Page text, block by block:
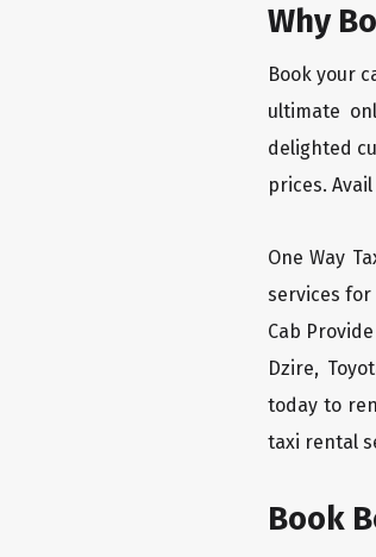
Why
Book your
ultimate
delighted
prices.
One Way
services for
Cab
Dzire,
today to
taxi rental
Book